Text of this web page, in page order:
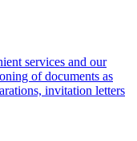
services and our
of documents as
invitation letters